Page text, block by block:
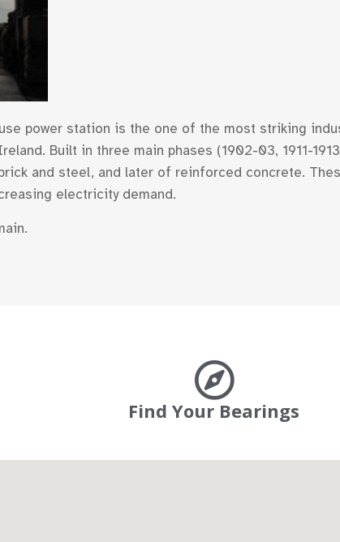
power station is the one of the most striking
Built in three main phases (1902-03, 1911-
and steel, and later of reinforced concrete.
electricity demand.
Find Your Bearings